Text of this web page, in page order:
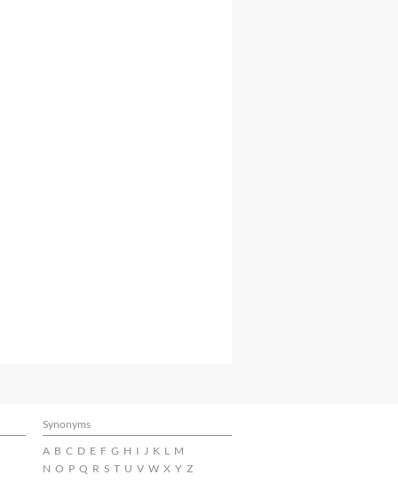
Synonyms
A B C D E F G H I J K L M
N O P Q R S T U V W X Y Z